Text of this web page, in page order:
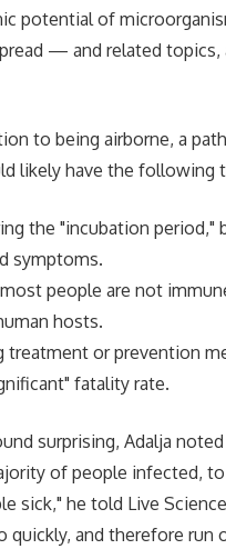
potential of
— and related topics,
to being airborne, a
likely have the following
the "incubation
symptoms.
people are not
hosts.
treatment or prevention
fatality rate.
surprising, Adalja
of people infected,
sick," he told Live
and therefore run